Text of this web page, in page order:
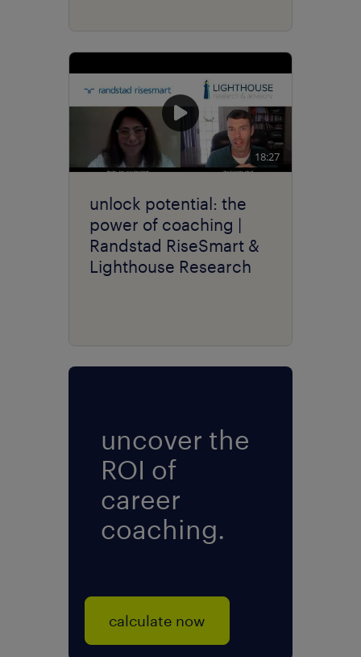
18:27
unlock potential: the
power of coaching |
Randstad RiseSmart &
Lighthouse Research
uncover the
ROI of
career
coaching.
calculate now